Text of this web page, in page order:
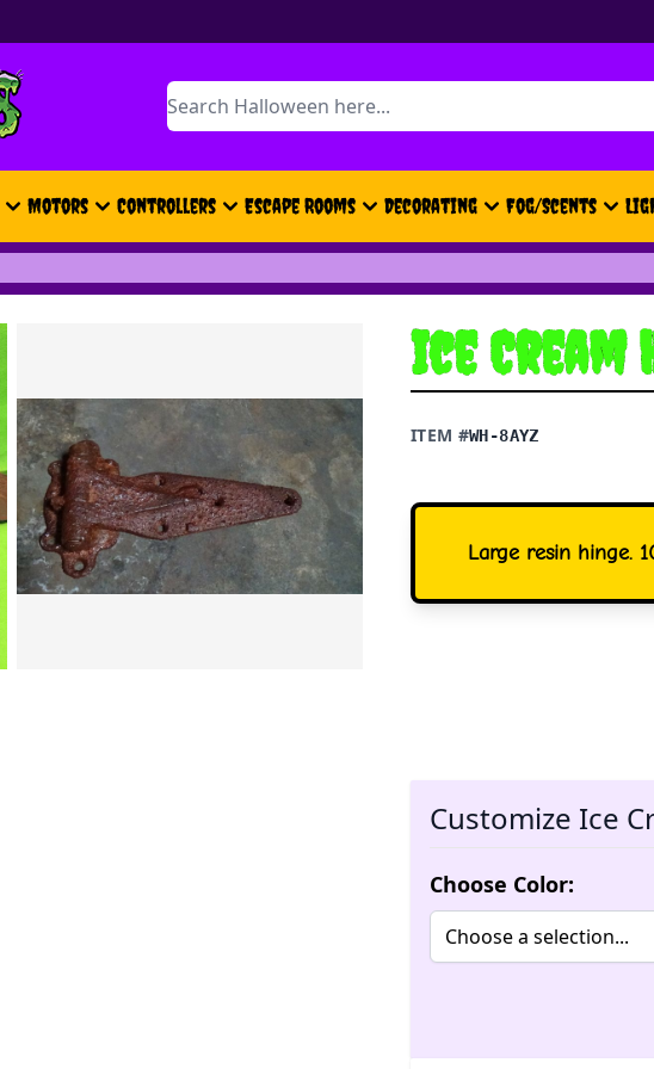
Search
Motors Controllers Escape Rooms Decorating Fog/Scents
Ice Cream
ITEM #WH-8AYZ
Large resin hinge.
Customize Ice
Choose Color: